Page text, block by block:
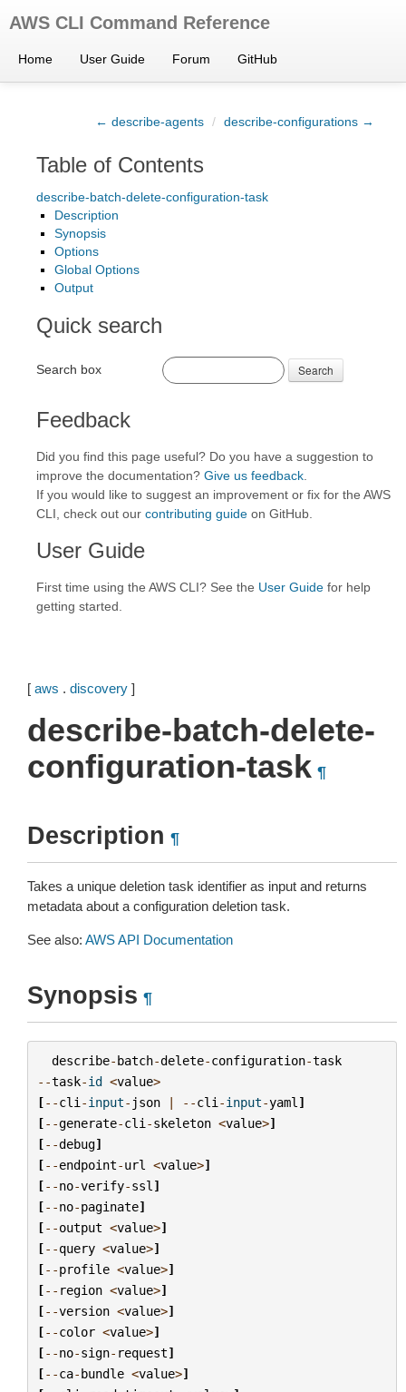
AWS CLI Command Reference
Home User Guide Forum GitHub
← describe-agents / describe-configurations →
Table of Contents
describe-batch-delete-configuration-task
Description
Synopsis
Options
Global Options
Output
Quick search
Search box Search
Feedback
Did you find this page useful? Do you have a suggestion to
improve the documentation? Give us feedback
If you would like to suggest an improvement or fix for the AWS
CLI, check out our contributing guide on GitHub.
User Guide
First time using the AWS CLI? See the User Guide for help
getting started.
[ aws . discovery ]
describe-batch-delete-
configuration-task ¶
Description ¶
Takes a unique deletion task identifier as input and returns
metadata about a configuration deletion task.
See also: AWS API Documentation
Synopsis ¶
describe-batch-delete-configuration-task
--task-id <value>
[--cli -input- json | --cli -input-yaml ]
[--generate-cli -skeleton <value>]
[--debug]
[--endpoint-url <value>]
[--no-verify-ssl ]
[--no-paginate]
[--output <value>]
[--query <value>]
[--profile <value>]
[-- region <value>]
[--version <value>]
[--color <value>]
[--no-sign- request]
[--ca-bundle <value>]